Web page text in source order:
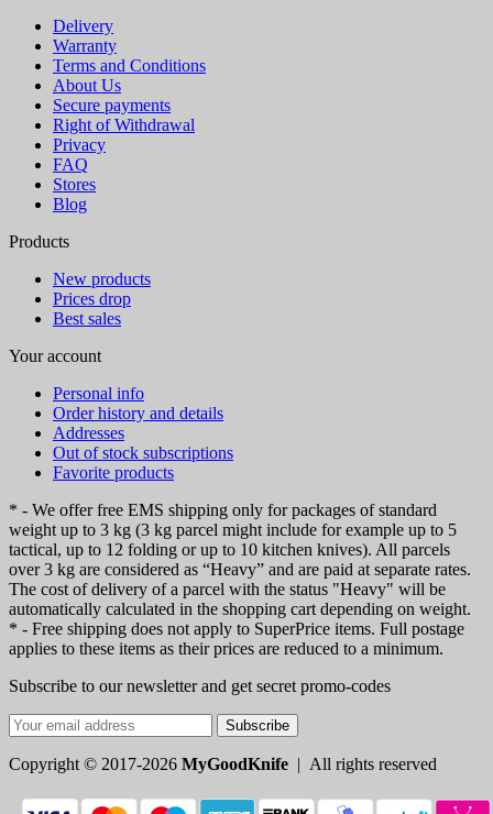
Delivery
Warranty
Terms and Conditions
About Us
Secure payments
Right of Withdrawal
Privacy
FAQ
Stores
Blog
Products
New products
Prices drop
Best sales
Your account
Personal info
Order history and details
Addresses
Out of stock subscriptions
Favorite products
* - We offer free EMS shipping only for packages of standard
weight up to 3 kg (3 kg parcel might include for example up to 5
tactical, up to 12 folding or up to 10 kitchen knives). All parcels
over 3 kg are considered as “Heavy” and are paid at separate rates.
The cost of delivery of a parcel with the status "Heavy" will be
automatically calculated in the shopping cart depending on weight.
* - Free shipping does not apply to SuperPrice items. Full postage
applies to these items as their prices are reduced to a minimum.
Subscribe to our newsletter and get secret promo-codes
Subscribe
Copyright © 2017-2026 MyGoodKnife | All rights reserved